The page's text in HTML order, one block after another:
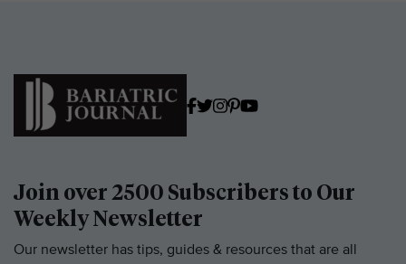
Join over 2500 Subscribers to Our
Weekly Newsletter
Our newsletter has tips, guides & resources that are all